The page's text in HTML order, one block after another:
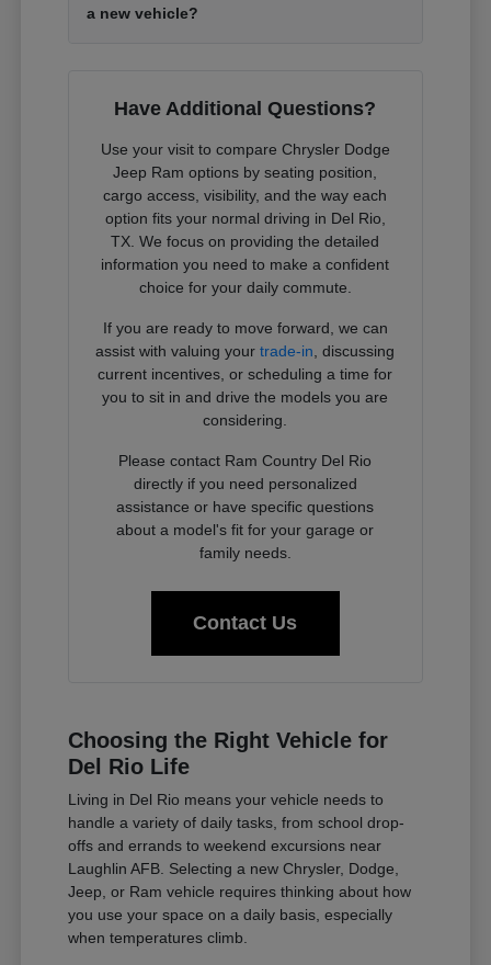
a new vehicle?
Have Additional Questions?
Use your visit to compare Chrysler Dodge
Jeep Ram options by seating position,
cargo access, visibility, and the way each
option fits your normal driving in Del Rio,
TX. We focus on providing the detailed
information you need to make a confident
choice for your daily commute.
If you are ready to move forward, we can
assist with valuing yourtrade-in , discussing
current incentives, or scheduling a time for
you to sit in and drive the models you are
considering.
Please contact Ram Country Del Rio
directly if you need personalized
assistance or have specific questions
about a model's fit for your garage or
family needs.
Contact Us
Choosing the Right Vehicle for
Del Rio Life
Living in Del Rio means your vehicle needs to
handle a variety of daily tasks, from school drop-
offs and errands to weekend excursions near
Laughlin AFB. Selecting a new Chrysler, Dodge,
Jeep, or Ram vehicle requires thinking about how
you use your space on a daily basis, especially
when temperatures climb.